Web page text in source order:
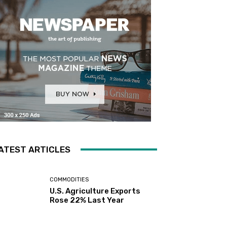
ARTICLES
COMMODITIES
U.S. Agriculture Exports
Rose 22% Last Year